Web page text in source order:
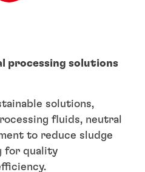
processing solutions
solutions,
fluids, neutral
to reduce sludge
for quality